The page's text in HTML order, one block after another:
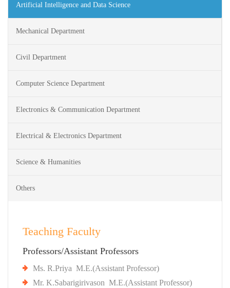
Artificial Intelligence and Data Science
Mechanical Department
Civil Department
Computer Science Department
Electronics & Communication Department
Electrical & Electronics Department
Science & Humanities
Others
Teaching Faculty
Professors/Assistant Professors
Ms. R.Priya M.E.(Assistant Professor)
Mr. K.Sabarigirivason M.E.(Assistant Professor)